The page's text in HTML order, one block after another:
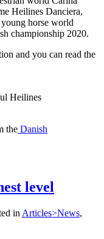
Heilines Danciera,
horse world
championship 2020.
and you can read the
Heilines
the Danish
level
in Articles>News,